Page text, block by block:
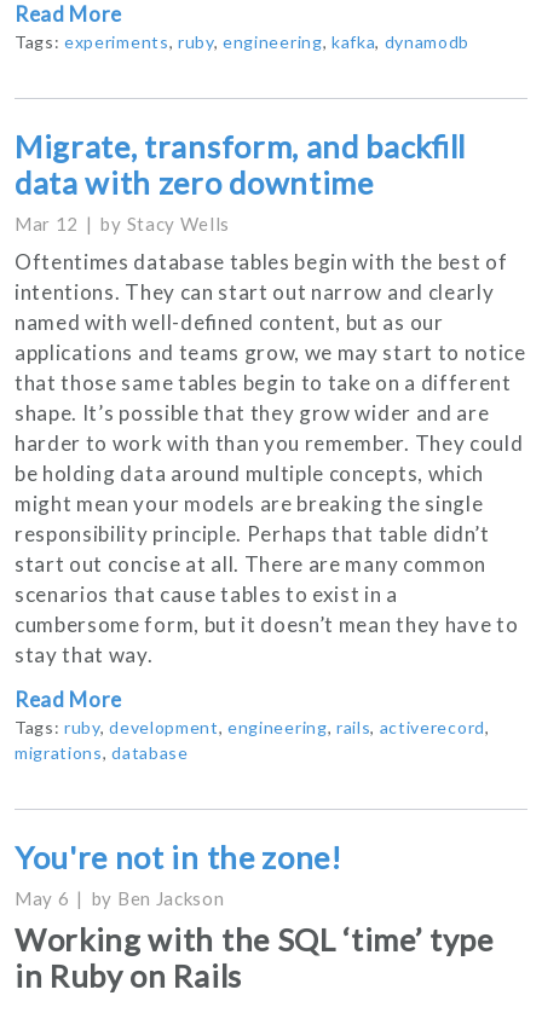
Read More
Tags:experiments, ruby,engineering, kafka, dynamodb
Migrate, transform, and backfill
data with zero downtime
Mar 12 by Stacy Wells
Oftentimes database tables begin with the best of
intentions. They can start out narrow and clearly
named with well-defined content, but as our
applications and teams grow, we may start to notice
that those same tables begin to take on a different
shape. It’s possible that they grow wider and are
harder to work with than you remember. They could
be holding data around multiple concepts, which
might mean your models are breaking the single
responsibility principle. Perhaps that table didn’t
start out concise at all. There are many common
scenarios that cause tables to exist in a
cumbersome form, but it doesn’t mean they have to
stay that way.
Read More
Tags:ruby,development,engineering, rails, activerecord,
migrations,database
You're not in the zone!
May 6 by Ben Jackson
Working with the SQL ‘time’ type
in Ruby on Rails